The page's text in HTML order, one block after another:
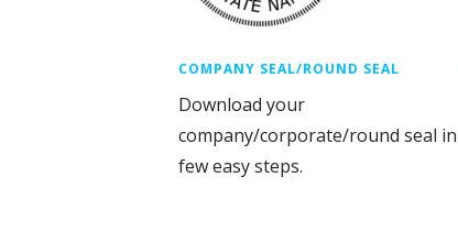
COMPANY SEAL/ROUND SEAL
Download your
company/corporate/round seal in
few easy steps.